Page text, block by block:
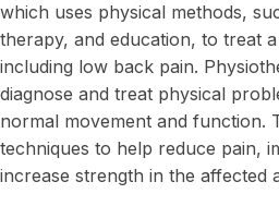
which uses physical methods,
therapy, and education, to treat
including low back pain.
diagnose and treat physical
normal movement and function.
techniques to help reduce pain,
increase strength in the affected